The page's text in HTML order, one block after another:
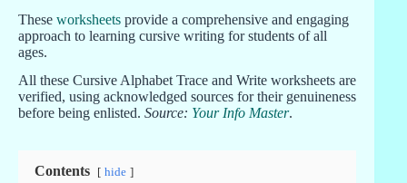
These worksheets provide a comprehensive and engaging
approach to learning cursive writing for students of all
ages.
All these Cursive Alphabet Trace and Write worksheets are
verified, using acknowledged sources for their genuineness
before being enlisted. Source: Your Info Master.
Contents hide